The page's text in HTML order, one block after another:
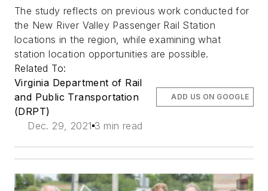
The study reflects on previous work conducted for
the New River Valley Passenger Rail Station
locations in the region, while examining what
station location opportunities are possible.
Related To:
Virginia Department of Rail
and Public Transportation
(DRPT)
Dec. 29, 2021 3 min read
ADD US ON GOOGLE